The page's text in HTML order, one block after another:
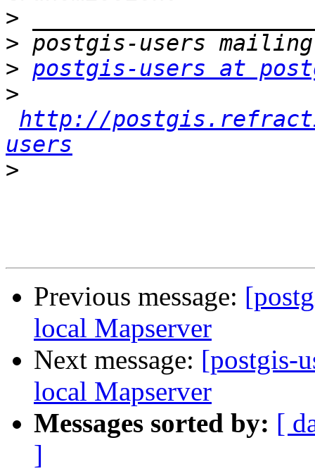
>
>
> postgis-users at
>
http://
users
>
Previous message:
local Mapserver
Next message: [postgis-
local Mapserver
Messages sorted by: [
]